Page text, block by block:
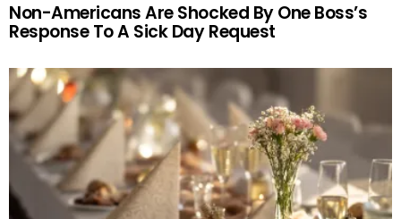
Non-Americans Are Shocked By One Boss’s
Response To A Sick Day Request